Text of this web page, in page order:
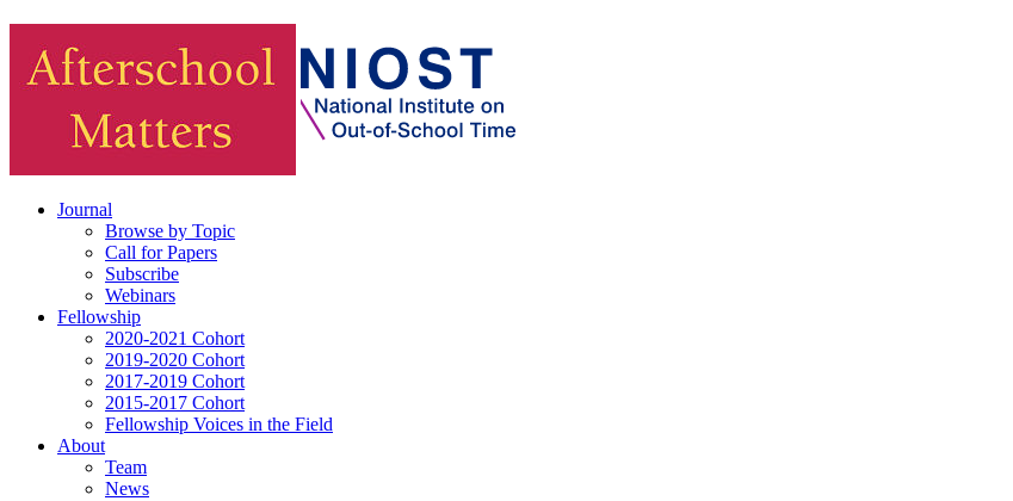
Journal
Browse by Topic
Call for Papers
Subscribe
Webinars
Fellowship
2020-2021 Cohort
2019-2020 Cohort
2017-2019 Cohort
2015-2017 Cohort
Fellowship Voices in the Field
About
Team
News